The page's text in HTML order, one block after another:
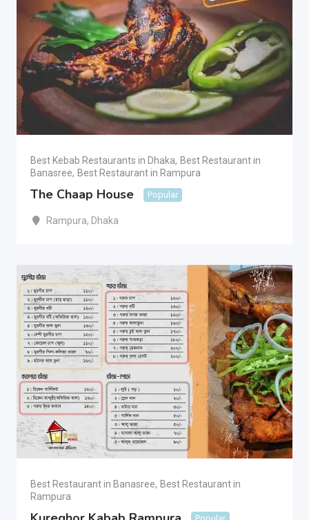
Best Kebab Restaurants in Dhaka, Best Restaurant in
Banasree, Best Restaurant in Rampura
The Chaap House Popular
Rampura, Dhaka
Best Restaurant in Banasree, Best Restaurant in
Rampura